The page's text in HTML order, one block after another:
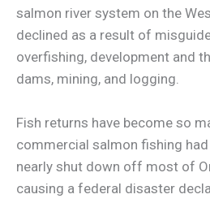
salmon river system on the
declined as a result of
overfishing, development and
dams, mining, and logging.
Fish returns have become so
commercial salmon fishing
nearly shut down off most of
causing a federal disaster